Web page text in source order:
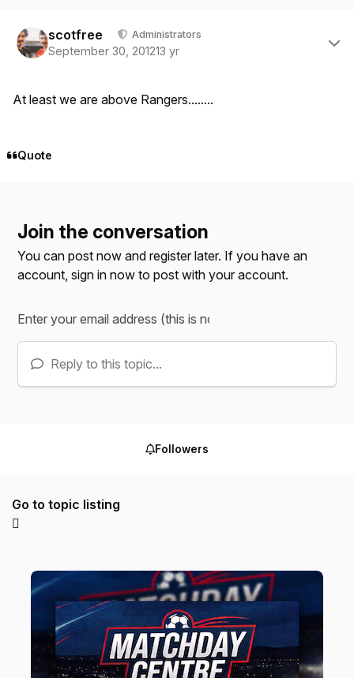
scotfree Administrators
September 30, 201213 yr
At least we are above Rangers........
Quote
Join the conversation
You can post now and register later. If you have an
account,sign in now to post with your account.
Reply to this topic...
Followers
Go to topic listing